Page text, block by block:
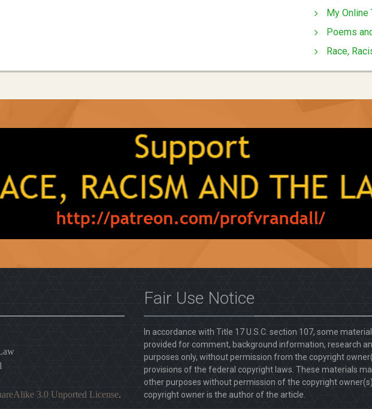
My Online
Poems
Race,
3.0 Unported License.
Fair Use Notice
In accordance with Title 17 U.S.C. section 107, some
provided for comment, background information, research
purposes only, without permission from the copyright
provisions of the federal copyright laws. These materials
other purposes without permission of the copyright
copyright owner is the author of the article.